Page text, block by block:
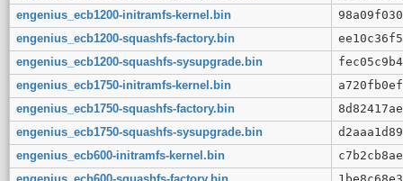
engenius_ecb1200-initramfs-kernel.bin
engenius_ecb1200-squashfs-factory.bin
engenius_ecb1200-squashfs-sysupgrade.bin
engenius_ecb1750-initramfs-kernel.bin
engenius_ecb1750-squashfs-factory.bin
engenius_ecb1750-squashfs-sysupgrade.bin
engenius_ecb600-initramfs-kernel.bin